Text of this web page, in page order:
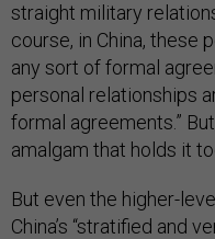
straight military
course, in China, these
any sort of formal
personal relationships
formal agreements.”
amalgam that holds it
But even the higher-
China’s “stratified and